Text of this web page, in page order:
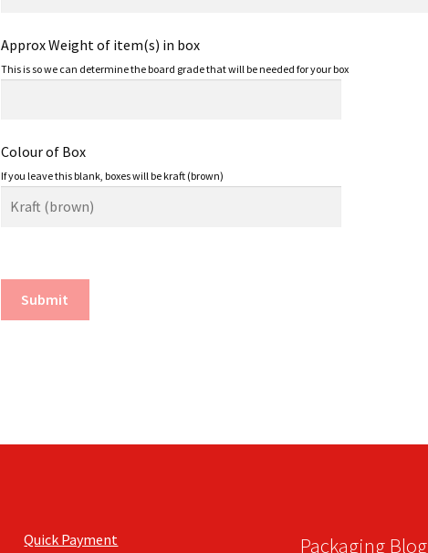
Approx Weight of item(s) in box
This is so we can determine the board grade that will be needed for your box
Colour of Box
If you leave this blank, boxes will be kraft (brown)
Quick Payment
Packaging Blog